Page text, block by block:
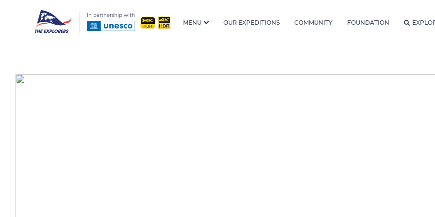
In partnership with
MENU OUR EXPEDITIONS COMMUNITY FOUNDATION